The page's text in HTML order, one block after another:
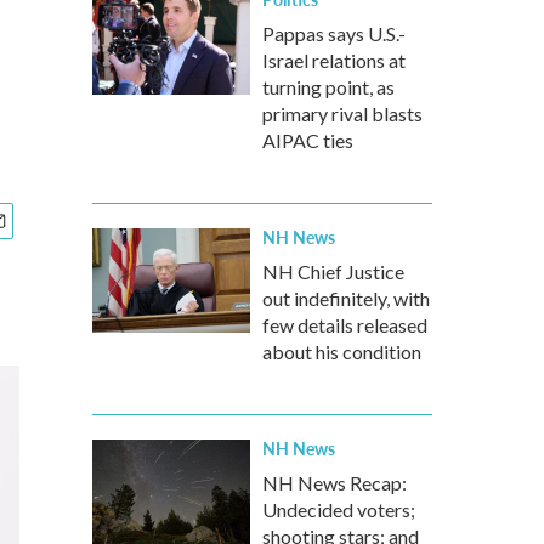
Pappas says U.S.-
Israel relations at
turning point, as
primary rival blasts
AIPAC ties
NH News
NH Chief Justice
out indefinitely, with
few details released
about his condition
NH News
NH News Recap:
Undecided voters;
shooting stars; and